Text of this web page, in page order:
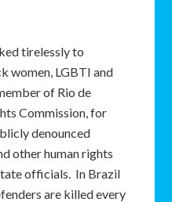
tirelessly to
women, LGBTI and
of Rio de
Commission, for
denounced
other human rights
officials. In Brazil
are killed every